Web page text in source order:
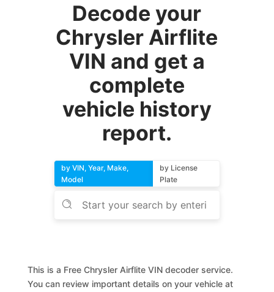
Decode your
Chrysler Airflite
VIN and get a
complete
vehicle history
report.
by VIN, Year, Make,
Model
by License
Plate
This is a Free Chrysler Airflite VIN decoder service.
You can review important details on your vehicle at